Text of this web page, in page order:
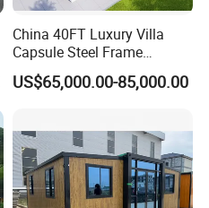
China 40FT Luxury Villa
Capsule Steel Frame
Building Vessel Living
Wooden Modular Casa
US$65,000.00-85,000.00